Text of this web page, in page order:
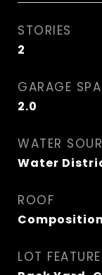
STORIES
2
GARAGE
2.0
WATER
Water
ROOF
Composition
LOT